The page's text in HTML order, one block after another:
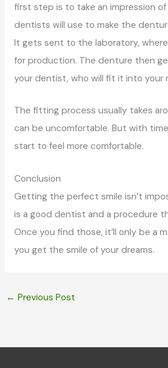
first step is to take an impression
dentists will use to make the
It gets sent to the laboratory,
for production. The denture then
your dentist, who will fit it into your
The fitting process usually takes
can be uncomfortable. But with
start to feel more comfortable.
Conclusion
Getting the perfect smile isn’t
is a good dentist and a procedure
Once you find those, it’ll only be a
you get the smile of your dreams.
← Previous Post